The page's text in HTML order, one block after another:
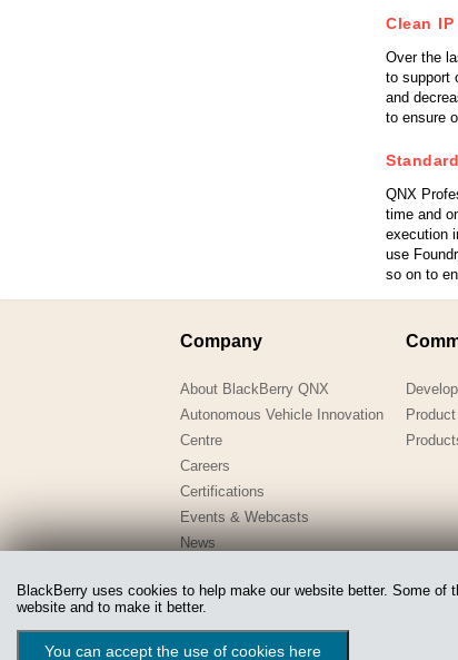
Clean IP
Over the
to support
and
to ensure
QNX
time and
execution
use
so on to
Company
About BlackBerry QNX
Autonomous Vehicle Innovation
Centre
Careers
Certifications
Events & Webcasts
News
Webinars
Copyright @ 2020 QNX Software Systems Limited, a
BlackBerry uses cookies to help make our website better. Some
website and to make it better.
You can accept the use of cookies here